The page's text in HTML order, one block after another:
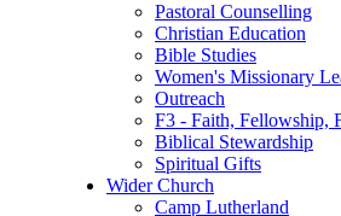
Pastoral Counselling
Christian Education
Bible Studies
Women's Missionary
Outreach
F3 - Faith, Fellowship,
Biblical Stewardship
Spiritual Gifts
Wider Church
Camp Lutherland